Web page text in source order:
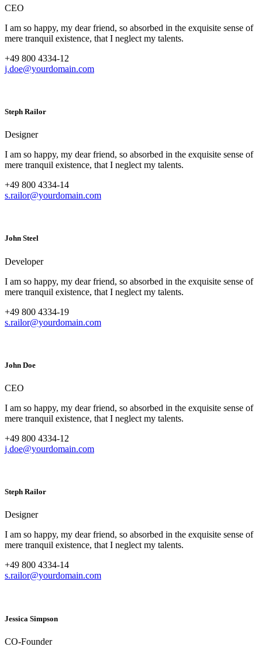
CEO
I am so happy, my dear friend, so absorbed in the exquisite sense of
mere tranquil existence, that I neglect my talents.
+49 800 4334-12
j.doe@yourdomain.com
Steph Railor
Designer
I am so happy, my dear friend, so absorbed in the exquisite sense of
mere tranquil existence, that I neglect my talents.
+49 800 4334-14
s.railor@yourdomain.com
John Steel
Developer
I am so happy, my dear friend, so absorbed in the exquisite sense of
mere tranquil existence, that I neglect my talents.
+49 800 4334-19
s.railor@yourdomain.com
John Doe
CEO
I am so happy, my dear friend, so absorbed in the exquisite sense of
mere tranquil existence, that I neglect my talents.
+49 800 4334-12
j.doe@yourdomain.com
Steph Railor
Designer
I am so happy, my dear friend, so absorbed in the exquisite sense of
mere tranquil existence, that I neglect my talents.
+49 800 4334-14
s.railor@yourdomain.com
Jessica Simpson
CO-Founder